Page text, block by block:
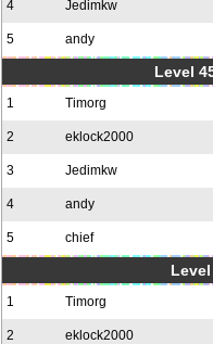
4 Jedimkw
5 andy
Level
1 Timorg
2 eklock2000
3 Jedimkw
4 andy
5 chief
1 Timorg
2 eklock2000